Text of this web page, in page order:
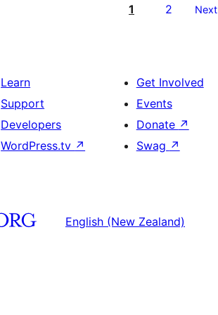
1 2 Next
Learn
Support
Developers
WordPress.tv ↗
Get Involved
Events
Donate ↗
Swag ↗
English (New Zealand)